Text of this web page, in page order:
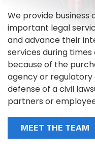
We provide business
important legal
and advance their
services during
because of the
agency or
defense of a civil
partners or
MEET THE TEAM